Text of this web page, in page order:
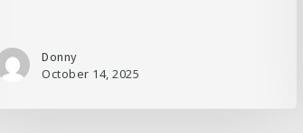
Donny
October 14, 2025